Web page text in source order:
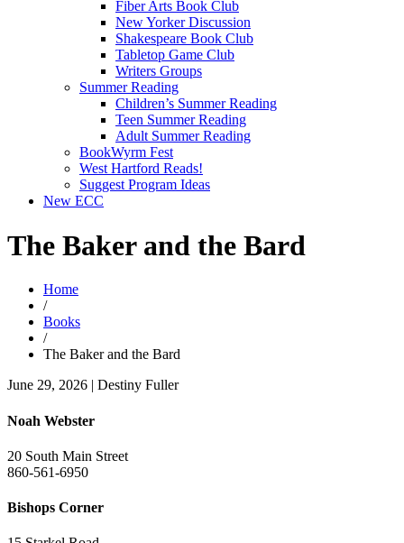
Fiber Arts Book Club
New Yorker Discussion
Shakespeare Book Club
Tabletop Game Club
Writers Groups
Summer Reading
Children’s Summer Reading
Teen Summer Reading
Adult Summer Reading
BookWyrm Fest
West Hartford Reads!
Suggest Program Ideas
New ECC
The Baker and the Bard
Home
/
Books
/
The Baker and the Bard
June 29, 2026 | Destiny Fuller
Noah Webster
20 South Main Street
860-561-6950
Bishops Corner